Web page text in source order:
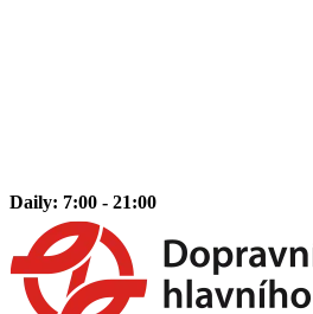
Daily: 7:00 - 21:00